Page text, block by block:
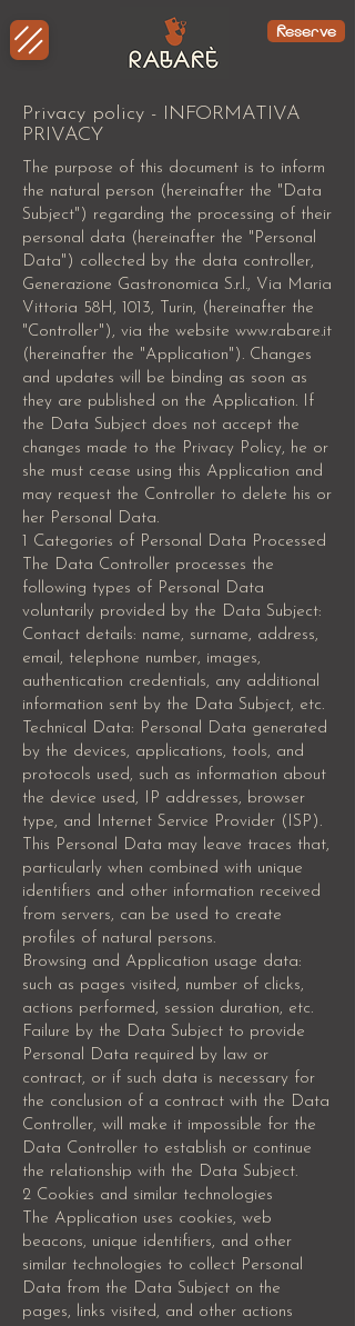
Reserve
Privacy policy - INFORMATIVA
PRIVACY
The purpose of this document is to inform
the natural person (hereinafter the "Data
Subject") regarding the processing of their
personal data (hereinafter the "Personal
Data") collected by the data controller,
Generazione Gastronomica S.r.l., Via Maria
Vittoria 58H, 1013, Turin, (hereinafter the
"Controller"), via the website www.rabare.it
(hereinafter the "Application"). Changes
and updates will be binding as soon as
they are published on the Application. If
the Data Subject does not accept the
changes made to the Privacy Policy, he or
she must cease using this Application and
may request the Controller to delete his or
her Personal Data.
1 Categories of Personal Data Processed
The Data Controller processes the
following types of Personal Data
voluntarily provided by the Data Subject:
Contact details: name, surname, address,
email, telephone number, images,
authentication credentials, any additional
information sent by the Data Subject, etc.
Technical Data: Personal Data generated
by the devices, applications, tools, and
protocols used, such as information about
the device used, IP addresses, browser
type, and Internet Service Provider (ISP).
This Personal Data may leave traces that,
particularly when combined with unique
identifiers and other information received
from servers, can be used to create
profiles of natural persons.
Browsing and Application usage data:
such as pages visited, number of clicks,
actions performed, session duration, etc.
Failure by the Data Subject to provide
Personal Data required by law or
contract, or if such data is necessary for
the conclusion of a contract with the Data
Controller, will make it impossible for the
Data Controller to establish or continue
the relationship with the Data Subject.
2 Cookies and similar technologies
The Application uses cookies, web
beacons, unique identifiers, and other
similar technologies to collect Personal
Data from the Data Subject on the
pages, links visited, and other actions